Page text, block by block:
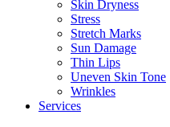
Skin Dryness
Stress
Stretch Marks
Sun Damage
Thin Lips
Uneven Skin Tone
Wrinkles
Services